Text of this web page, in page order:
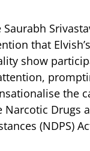
that
show
the
Narcotic Drugs
(NDPS)